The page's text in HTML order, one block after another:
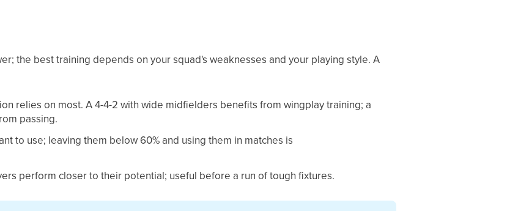
the best training depends on your squad's weaknesses and your playing style. A
relies on most. A 4-4-2 with wide midfielders benefits from wingplay training; a
passing.
to use; leaving them below 60% and using them in matches is
perform closer to their potential; useful before a run of tough fixtures.